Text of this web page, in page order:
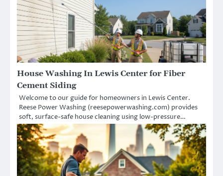
House Washing In Lewis Center for Fiber
Cement Siding
Welcome to our guide for homeowners in Lewis Center.
Reese Power Washing (reesepowerwashing.com) provides
soft, surface-safe house cleaning using low-pressure…